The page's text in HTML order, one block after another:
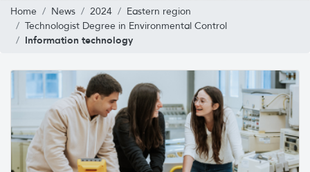
Home News 2024
Eastern region
Technologist Degree in Environmental Control
Information technology